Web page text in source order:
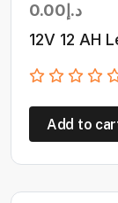
د.إ 0.00
12V 12 AH
Add to